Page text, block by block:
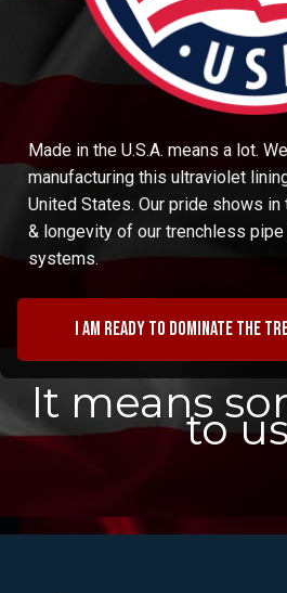
Made in the U.S.A. means a lot.
manufacturing this ultraviolet
United States. Our pride shows
& longevity of our trenchless
systems.
I am ready to dominate the
It means
to